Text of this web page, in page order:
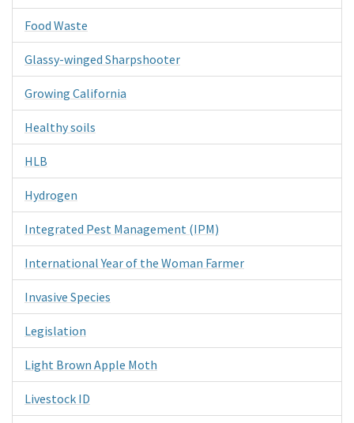
Food Waste
Glassy-winged Sharpshooter
Growing California
Healthy soils
HLB
Hydrogen
Integrated Pest Management (IPM)
International Year of the Woman Farmer
Invasive Species
Legislation
Light Brown Apple Moth
Livestock ID